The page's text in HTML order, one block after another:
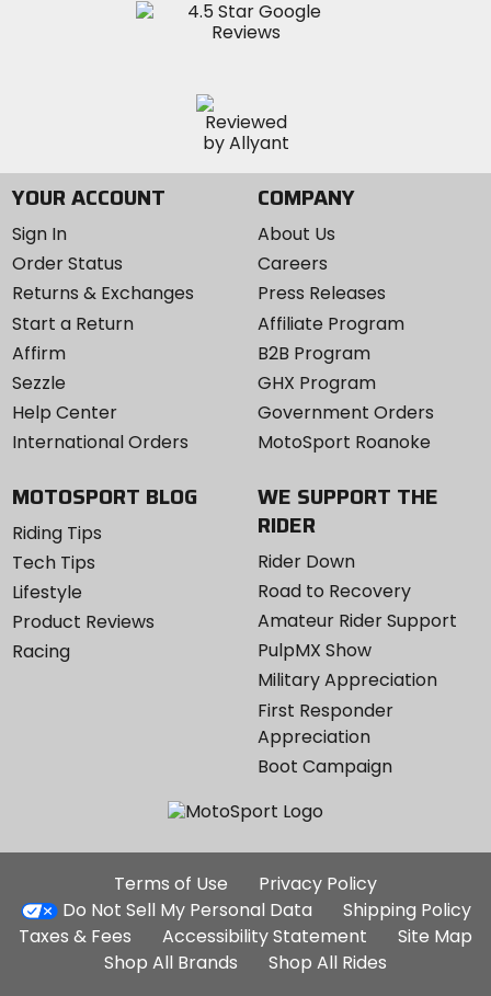
YOUR ACCOUNT
Sign In
Order Status
Returns & Exchanges
Start a Return
Affirm
Sezzle
Help Center
International Orders
COMPANY
About Us
Careers
Press Releases
Affiliate Program
B2B Program
GHX Program
Government Orders
MotoSport Roanoke
MOTOSPORT BLOG
Riding Tips
Tech Tips
Lifestyle
Product Reviews
Racing
WE SUPPORT THE
RIDER
Rider Down
Road to Recovery
Amateur Rider Support
PulpMX Show
Military Appreciation
First Responder
Appreciation
Boot Campaign
Additional
Site
Links
Terms of Use
Privacy Policy
Do Not Sell My Personal Data
Shipping Policy
Taxes & Fees
Accessibility Statement
Site Map
Shop All Brands
Shop All Rides